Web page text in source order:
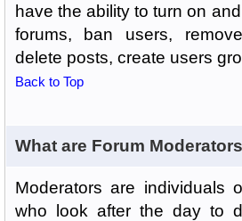
have the ability to turn on
forums, ban users,
delete posts, create users
Back to Top
What are Forum
Moderators are individuals
who look after the day to